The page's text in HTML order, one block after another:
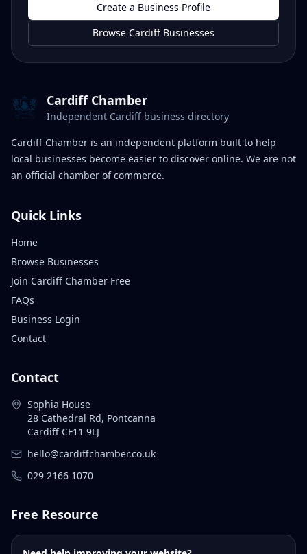
Create a Business Profile
Browse Cardiff Businesses
Cardiff Chamber
Independent Cardiff business directory
Cardiff Chamber is an independent platform built to help
local businesses become easier to discover online. We are not
an official chamber of commerce.
Quick Links
Home
Browse Businesses
Join Cardiff Chamber Free
FAQs
Business Login
Contact
Contact
Sophia House
28 Cathedral Rd, Pontcanna
Cardiff CF11 9LJ
hello@cardiffchamber.co.uk
029 2166 1070
Free Resource